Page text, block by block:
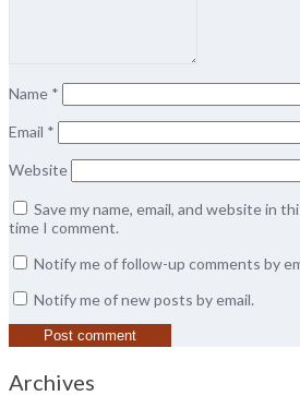
Name *
Email *
Website
Save my name, email, and website in
time I comment.
Notify me of follow-up comments by
Notify me of new posts by email.
Archives